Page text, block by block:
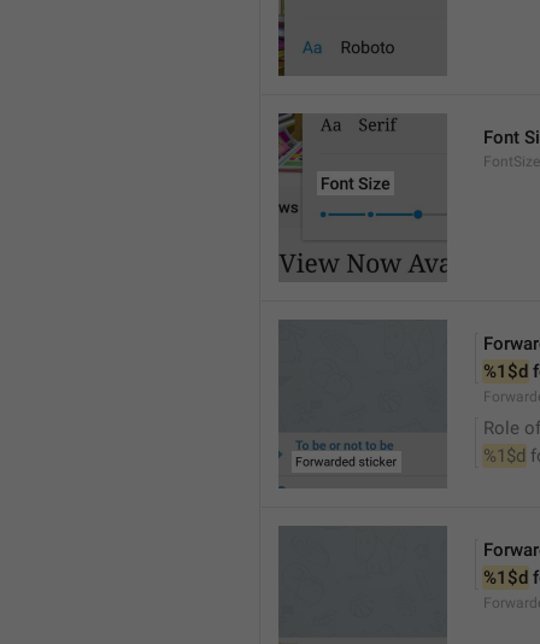
Font
FontSize
%1$d
Role
%1$d
%1$d